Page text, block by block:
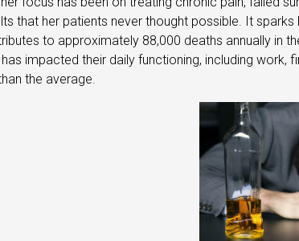
that her patients never thought possible. It
to approximately 88,000 deaths annually in
impacted their daily functioning, including
the average.